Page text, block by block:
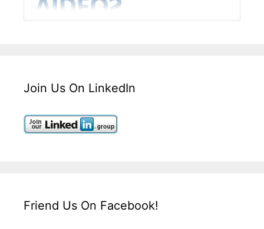
Join Us On LinkedIn
Friend Us On Facebook!